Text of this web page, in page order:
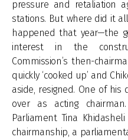
pressure and retaliation
stations. But where did it
happened that year—the
interest in the
Commission’s then-
quickly ‘cooked up’ and
aside, resigned. One of his
over as acting
Parliament Tina
chairmanship, a